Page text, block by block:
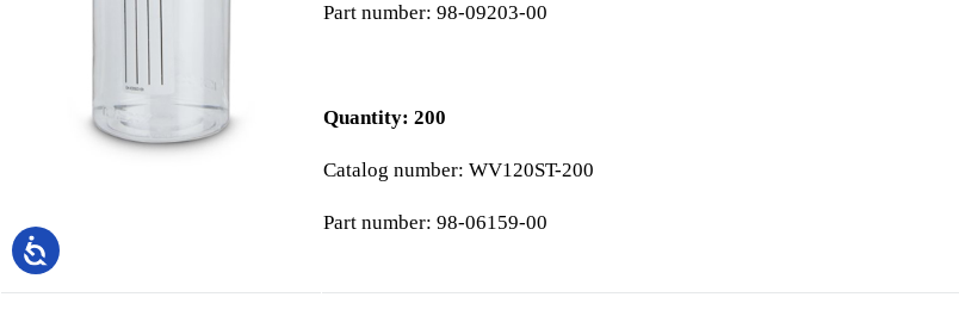
Part number: 98-09203-00
Quantity: 200
Catalog number: WV120ST-200
Part number: 98-06159-00